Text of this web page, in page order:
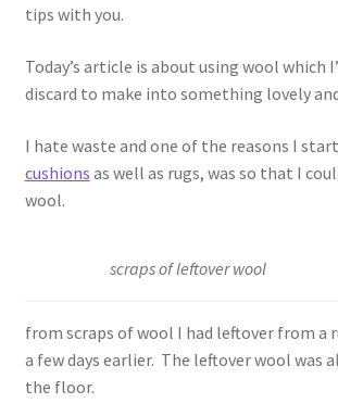
tips with you.
Today’s article is about using wool which
discard to make into something lovely
I hate waste and one of the reasons I
cushions as well as rugs, was so that I
wool.
scraps of leftover wool
from scraps of wool I had leftover from a
a few days earlier. The leftover wool was
the floor.